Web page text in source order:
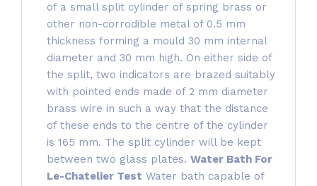
of a small split cylinder of spring brass or
other non-corrodible metal of 0.5 mm
thickness forming a mould 30 mm internal
diameter and 30 mm high. On either side of
the split, two indicators are brazed suitably
with pointed ends made of 2 mm diameter
brass wire in such a way that the distance
of these ends to the centre of the cylinder
is 165 mm. The split cylinder will be kept
between two glass plates. Water Bath For
Le-Chatelier Test Water bath capable of